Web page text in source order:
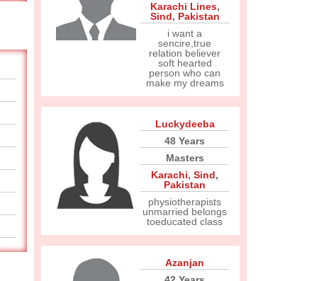
Karachi Lines,
Sind, Pakistan
i want a
sencire,true
relation believer
soft hearted
person who can
make my dreams
Luckydeeba
48 Years
Masters
Karachi, Sind,
Pakistan
physiotherapists
unmarried belongs
toeducated class
Azanjan